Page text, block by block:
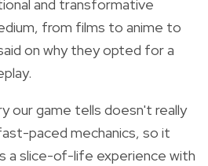
and transformative
from films to anime to
on why they opted for a
our game tells doesn't really
paced mechanics, so it
a slice-of-life experience with